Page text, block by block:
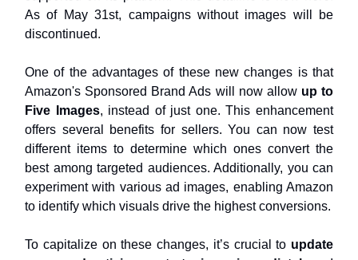
As of May 31st, campaigns without images will be
discontinued.
One of the advantages of these new changes is that
Amazon's Sponsored Brand Ads will now allow up to
Five Images, instead of just one. This enhancement
offers several benefits for sellers. You can now test
different items to determine which ones convert the
best among targeted audiences. Additionally, you can
experiment with various ad images, enabling Amazon
to identify which visuals drive the highest conversions.
To capitalize on these changes, it’s crucial to update